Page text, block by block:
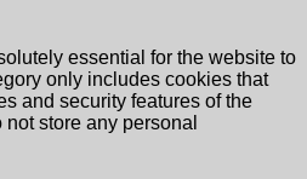
essential for the website to
only includes cookies that
and security features of the
store any personal